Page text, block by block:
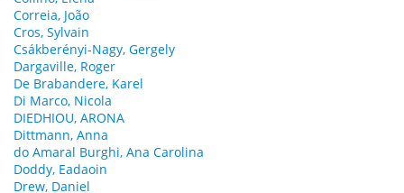
Correia, João
Cros, Sylvain
Csákberényi-Nagy, Gergely
Dargaville, Roger
De Brabandere, Karel
Di Marco, Nicola
DIEDHIOU, ARONA
Dittmann, Anna
do Amaral Burghi, Ana Carolina
Doddy, Eadaoin
Drew, Daniel